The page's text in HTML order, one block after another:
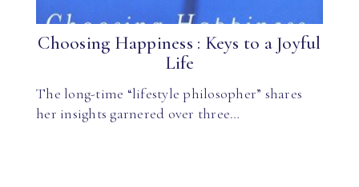
Choosing Happiness : Keys to a Joyful
Life
The long-time “lifestyle philosopher” shares
her insights garnered over three…